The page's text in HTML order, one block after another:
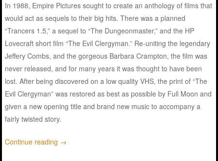
In 1988, Empire Pictures sought to create an anthology of films that
would act as sequels to their big hits. There was a planned
“Trancers 1.5,” a sequel to “The Dungeonmaster,” and the HP
Lovecraft short film “The Evil Clergyman.” Re-uniting the legendary
Jeffery Combs, and the gorgeous Barbara Crampton, the film was
never released, and for many years it was thought to have been
lost. After being discovered on a low quality VHS, the print of “The
Evil Clergyman” was restored as best as possible by Full Moon and
given a new opening title and brand new music to accompany a
fairly twisted story.
Continue reading →